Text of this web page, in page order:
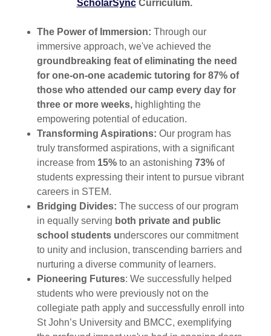
ScholarSyncCurriculum.
The Power of Immersion: Through our
immersive approach, we've achieved the
groundbreaking feat of eliminating the need
for one-on-one academic tutoring for 87% of
those who attended our camp every day for
three or more weeks, highlighting the
empowering potential of education.
Transforming Aspirations: Our program has
truly transformed aspirations, with a significant
increase from 15% to an astonishing 73% of
students expressing their intent to pursue vibrant
careers in STEM.
Bridging Divides: The success of our program
in equally serving both private and public
school students underscores our commitment
to unity and inclusion, transcending barriers and
nurturing a diverse community of learners.
Pioneering Futures: We successfully helped
students who were previously not on the
collegiate path apply and successfully enroll into
St John’s University and BMCC, exemplifying